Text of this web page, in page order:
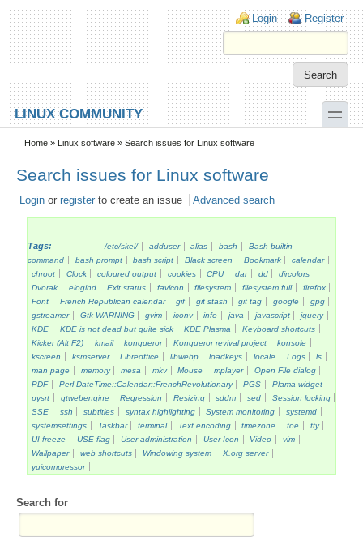
Skip to main content
Skip to search
Login links
Login Register
LINUX COMMUNITY toggle
Secondary menu
Home » Linux software » Search issues for Linux software
Search issues for Linux software
Login or register to create an issue Advanced search
Tags: /etc/skel/ adduser alias bash
Bash builtin
command
bash prompt bash script Black screen Bookmark
calendar
chroot
Clock coloured output cookies CPU dar dd
dircolors
Dvorak
elogind Exit status favicon filesystem filesystem full
firefox
Font
French Republican calendar gif git stash git tag google
gpg
gstreamer
Gtk-WARNING gvim iconv info java javascript
jquery
KDE
KDE is not dead but quite sick KDE Plasma
Keyboard shortcuts
Kicker (Alt F2)
kmail konqueror Konqueror revival project
konsole
kscreen
ksmserver Libreoffice libwebp loadkeys locale Logs
ls
man page
memory mesa mkv Mouse mplayer
Open File dialog
PDF
Perl DateTime::Calendar::FrenchRevolutionary PGS
Plama widget
pysrt
qtwebengine Regression Resizing sddm sed
Session locking
SSE
ssh subtitles syntax highlighting System monitoring
systemd
systemsettings
Taskbar terminal Text encoding timezone toe
tty
UI freeze
USE flag User administration User Icon Video
vim
Wallpaper
web shortcuts Windowing system
X.org server
yuicompressor
Search for